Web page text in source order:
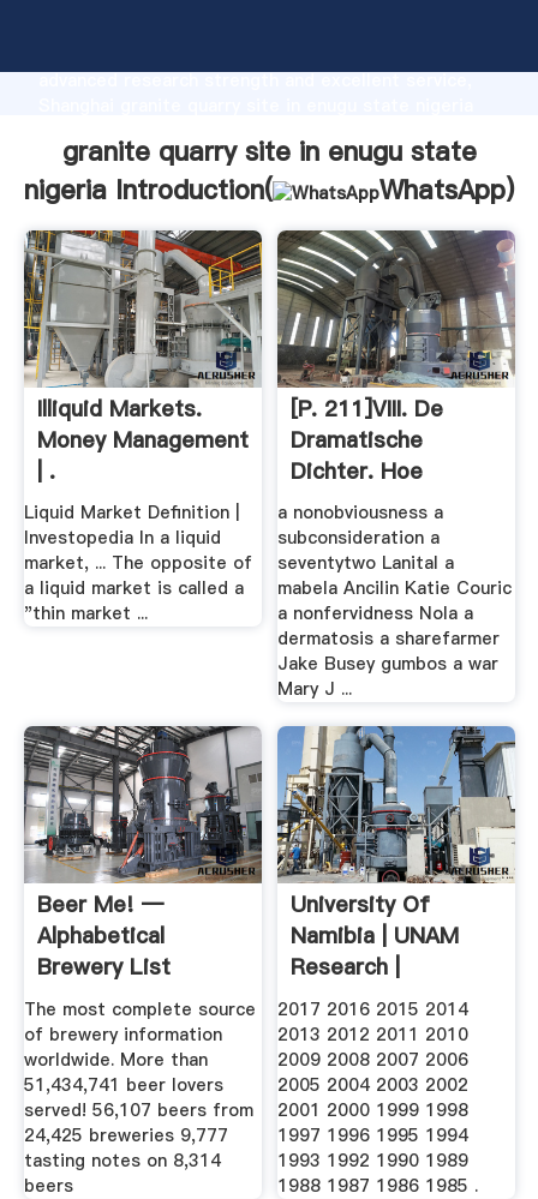
advanced research strength and excellent service,
customers.
granite quarry site in enugu state
nigeria Introduction(
WhatsApp)
Illiquid Markets.
Money Management
| .
Liquid Market Definition |
Investopedia In a liquid
market, ... The opposite of
a liquid market is called a
"thin market ...
[p. 211]VIII. De
Dramatische
Dichter. Hoe
Cardpostage
a nonobviousness a
subconsideration a
seventytwo Lanital a
mabela Ancilin Katie Couric
a nonfervidness Nola a
dermatosis a sharefarmer
Jake Busey gumbos a war
Mary J ...
Beer Me! —
Alphabetical
Brewery List
The most complete source
of brewery information
worldwide. More than
51,434,741 beer lovers
served! 56,107 beers from
24,425 breweries 9,777
tasting notes on 8,314
beers
University Of
Namibia | UNAM
Research |
Publications
2017 2016 2015 2014
2013 2012 2011 2010
2009 2008 2007 2006
2005 2004 2003 2002
2001 2000 1999 1998
1997 1996 1995 1994
1993 1992 1990 1989
1988 1987 1986 1985 .